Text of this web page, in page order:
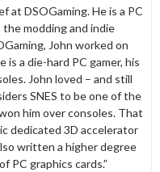
at DSOGaming. He is a PC
modding and indie
John worked on
a die-hard PC gamer, his
John loved – and still
SNES to be one of the
him over consoles. That
dedicated 3D accelerator
written a higher degree
PC graphics cards.”